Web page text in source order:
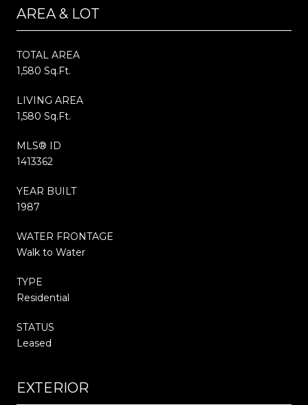
AREA & LOT
TOTAL AREA
1,580 Sq.Ft.
LIVING AREA
1,580 Sq.Ft.
MLS® ID
1413362
YEAR BUILT
1987
WATER FRONTAGE
Walk to Water
TYPE
Residential
STATUS
Leased
EXTERIOR